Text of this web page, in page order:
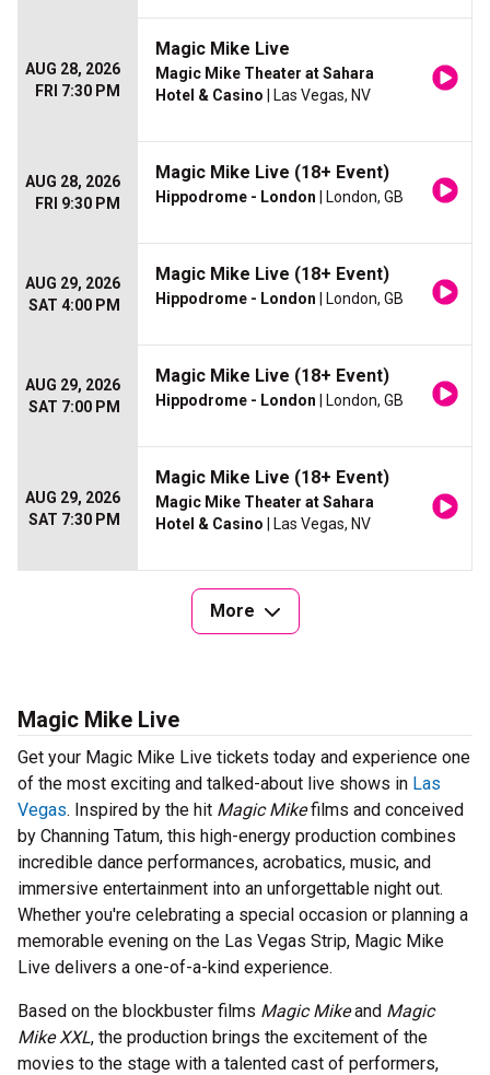
AUG 28, 2026
FRI 7:30 PM
Magic Mike Live
Magic Mike Theater at Sahara
Hotel & Casino | Las Vegas, NV
AUG 28, 2026
FRI 9:30 PM
Magic Mike Live (18+ Event)
Hippodrome - London | London, GB
AUG 29, 2026
SAT 4:00 PM
Magic Mike Live (18+ Event)
Hippodrome - London | London, GB
AUG 29, 2026
SAT 7:00 PM
Magic Mike Live (18+ Event)
Hippodrome - London | London, GB
AUG 29, 2026
SAT 7:30 PM
Magic Mike Live (18+ Event)
Magic Mike Theater at Sahara
Hotel & Casino | Las Vegas, NV
More
Magic Mike Live
Get your Magic Mike Live tickets today and experience one
of the most exciting and talked-about live shows in Las
Vegas. Inspired by the hit Magic Mikefilms and conceived
by Channing Tatum, this high-energy production combines
incredible dance performances, acrobatics, music, and
immersive entertainment into an unforgettable night out.
Whether you're celebrating a special occasion or planning a
memorable evening on the Las Vegas Strip, Magic Mike
Live delivers a one-of-a-kind experience.
Based on the blockbuster films Magic Mikeand Magic
Mike XXL, the production brings the excitement of the
movies to the stage with a talented cast of performers,